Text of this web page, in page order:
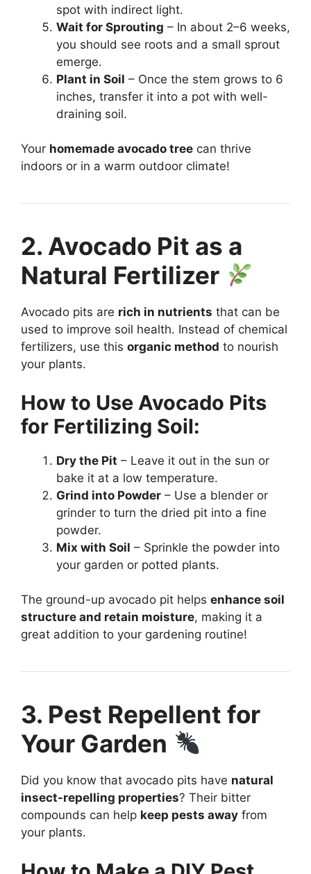
spot with indirect light.
Wait for Sprouting – In about 2–6 weeks,
you should see roots and a small sprout
emerge.
Plant in Soil – Once the stem grows to 6
inches, transfer it into a pot with well-
draining soil.
Your homemade avocado tree can thrive
indoors or in a warm outdoor climate!
2. Avocado Pit as a
Natural Fertilizer
Avocado pits are rich in nutrients that can be
used to improve soil health. Instead of chemical
fertilizers, use this organic method to nourish
your plants.
How to Use Avocado Pits
for Fertilizing Soil:
Dry the Pit – Leave it out in the sun or
bake it at a low temperature.
Grind into Powder – Use a blender or
grinder to turn the dried pit into a fine
powder.
Mix with Soil – Sprinkle the powder into
your garden or potted plants.
The ground-up avocado pit helps enhance soil
structure and retain moisture, making it a
great addition to your gardening routine!
3. Pest Repellent for
Your Garden
Did you know that avocado pits have natural
insect-repelling properties? Their bitter
compounds can help keep pests away from
your plants.